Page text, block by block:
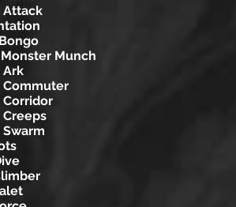
Attack
Munch
Ark
Commuter
Corridor
Creeps